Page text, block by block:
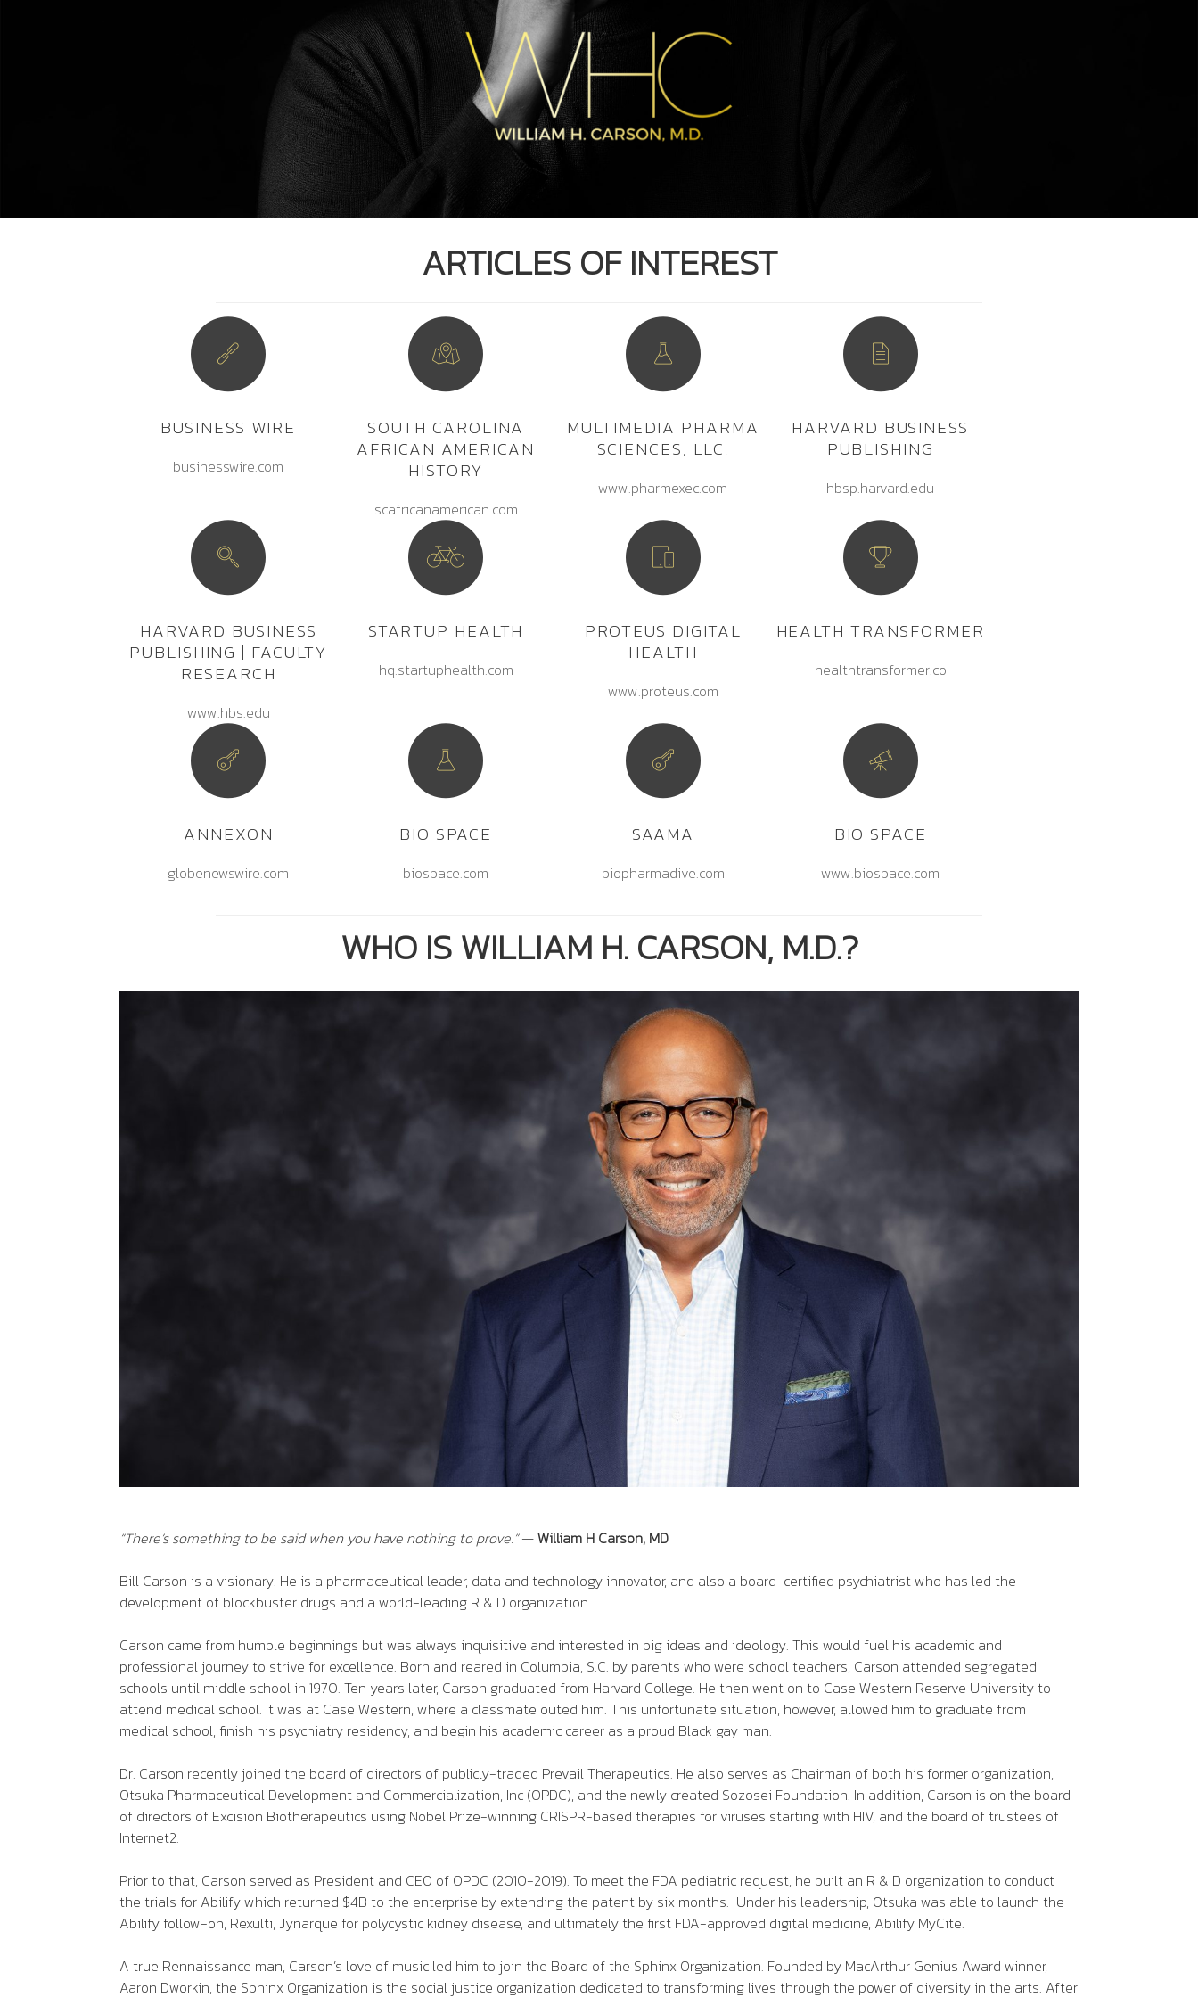
ARTICLES OF INTEREST
BUSINESS WIRE
businesswire.com
SOUTH CAROLINA
AFRICAN AMERICAN
HISTORY
scafricanamerican.com
MULTIMEDIA PHARMA
SCIENCES, LLC.
www.pharmexec.com
HARVARD BUSINESS
PUBLISHING
hbsp.harvard.edu
HARVARD BUSINESS
PUBLISHING | FACULTY
RESEARCH
www.hbs.edu
STARTUP HEALTH
hq.startuphealth.com
PROTEUS DIGITAL
HEALTH
www.proteus.com
HEALTH TRANSFORMER
healthtransformer.co
ANNEXON
globenewswire.com
BIO SPACE
biospace.com
SAAMA
biopharmadive.com
BIO SPACE
www.biospace.com
WHO IS WILLIAM H. CARSON, M.D.?
“There’s something to be said when you have nothing to prove.”—William H Carson, MD
Bill Carson is a visionary. He is a pharmaceutical leader, data and technology innovator, and also a board-certified psychiatrist who has led the
development of blockbuster drugs and a world-leading R & D organization.
Carson came from humble beginnings but was always inquisitive and interested in big ideas and ideology. This would fuel his academic and
professional journey to strive for excellence. Born and reared in Columbia, S.C. by parents who were school teachers, Carson attended segregated
schools until middle school in 1970. Ten years later, Carson graduated from Harvard College. He then went on to Case Western Reserve University to
attend medical school. It was at Case Western, where a classmate outed him. This unfortunate situation, however, allowed him to graduate from
medical school, finish his psychiatry residency, and begin his academic career as a proud Black gay man.
Dr. Carson recently joined the board of directors of publicly-traded Prevail Therapeutics. He also serves as Chairman of both his former organization,
Otsuka Pharmaceutical Development and Commercialization, Inc (OPDC), and the newly created Sozosei Foundation. In addition, Carson is on the board
of directors of Excision Biotherapeutics using Nobel Prize-winning CRISPR-based therapies for viruses starting with HIV, and the board of trustees of
Internet2.
Prior to that, Carson served as President and CEO of OPDC (2010-2019). To meet the FDA pediatric request, he built an R & D organization to conduct
the trials for Abilify which returned $4B to the enterprise by extending the patent by six months. Under his leadership, Otsuka was able to launch the
Abilify follow-on, Rexulti, Jynarque for polycystic kidney disease, and ultimately the first FDA-approved digital medicine, Abilify MyCite.
A true Rennaissance man, Carson’s love of music led him to join the Board of the Sphinx Organization. Founded by MacArthur Genius Award winner,
Aaron Dworkin, the Sphinx Organization is the social justice organization dedicated to transforming lives through the power of diversity in the arts. After